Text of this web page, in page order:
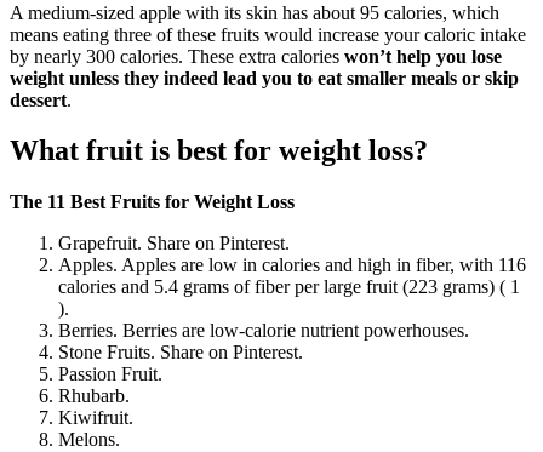
A medium-sized apple with its skin has about 95 calories, which
means eating three of these fruits would increase your caloric intake
by nearly 300 calories. These extra calories won’t help you lose
weight unless they indeed lead you to eat smaller meals or skip
dessert.
What fruit is best for weight loss?
The 11 Best Fruits for Weight Loss
Grapefruit. Share on Pinterest.
Apples. Apples are low in calories and high in fiber, with 116
calories and 5.4 grams of fiber per large fruit (223 grams) ( 1
).
Berries. Berries are low-calorie nutrient powerhouses.
Stone Fruits. Share on Pinterest.
Passion Fruit.
Rhubarb.
Kiwifruit.
Melons.